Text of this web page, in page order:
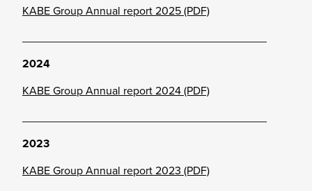
KABE Group Annual report 2025 (PDF)
2024
KABE Group Annual report 2024 (PDF)
2023
KABE Group Annual report 2023 (PDF)